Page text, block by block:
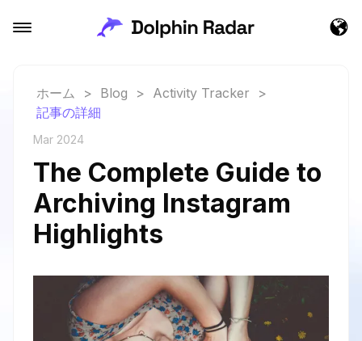
ホーム > Blog > Activity Tracker
>
記事の詳細
Mar 2024
The Complete Guide to
Archiving Instagram
Highlights